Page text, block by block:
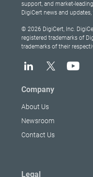
support, and market-
DigiCert news and
© 2026 DigiCert, Inc.
registered trademarks of
trademarks of their
Company
About Us
Newsroom
Contact Us
Legal